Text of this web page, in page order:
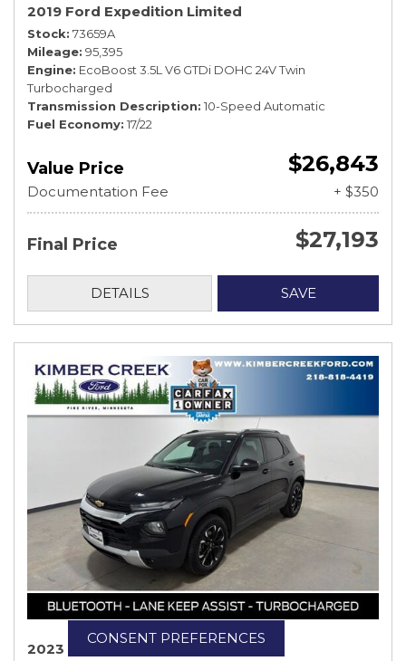
2019 Ford Expedition Limited
Stock 73659A
Mileage 95,395
Engine EcoBoost 3.5L V6 GTDi DOHC 24V Twin
Turbocharged
Transmission Description 10-Speed Automatic
Fuel Economy 17/22
Value Price $26,843
Documentation Fee + $350
Final Price $27,193
DETAILS SAVE
2023 Chevrolet TrailBlazer LT
CONSENT PREFERENCES